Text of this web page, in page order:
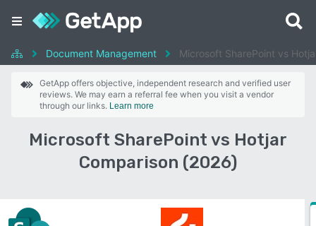
Document Management Microsoft SharePoint vs
GetApp offers objective, independent research and verified user
reviews. We may earn a referral fee when you visit a vendor
through our links. Learn more
Microsoft SharePoint vs Hotjar
Comparison (2026)